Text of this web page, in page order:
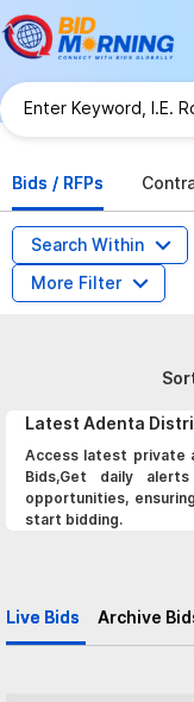
Bids / RFPs
Search Within
More Filter
Latest Adenta
Access latest private
Bids,Get daily
opportunities,
start bidding.
Live Bids Archive